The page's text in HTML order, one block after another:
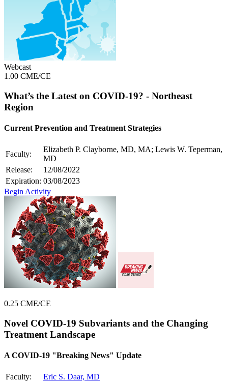
Webcast
1.00 CME/CE
What’s the Latest on COVID-19? - Northeast
Region
Current Prevention and Treatment Strategies
Faculty:
Elizabeth P. Clayborne, MD, MA; Lewis W. Teperman,
MD
Release:
12/08/2022
Expiration: 03/08/2023
Begin Activity
0.25 CME/CE
Novel COVID-19 Subvariants and the Changing
Treatment Landscape
A COVID-19 "Breaking News" Update
Faculty:
Eric S. Daar, MD